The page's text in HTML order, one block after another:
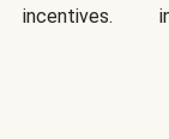
incentives.